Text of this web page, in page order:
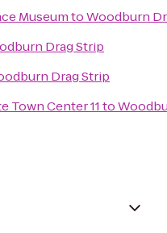
MuseumtoWoodburn
Drag Strip
Drag Strip
Town Center 11to